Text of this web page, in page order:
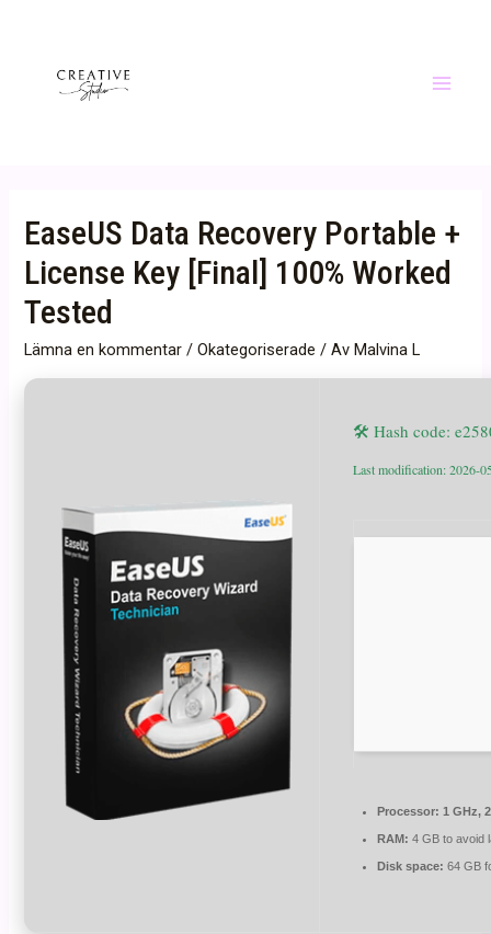
EaseUS Data Recovery Portable +
License Key [Final] 100% Worked
Tested
Lämna en kommentar /Okategoriserade / Av Malvina L
🛠 Hash code:
Last modification: 2026-
Processor: 1 GHz,
RAM: 4 GB to avoid
Disk space: 64 GB